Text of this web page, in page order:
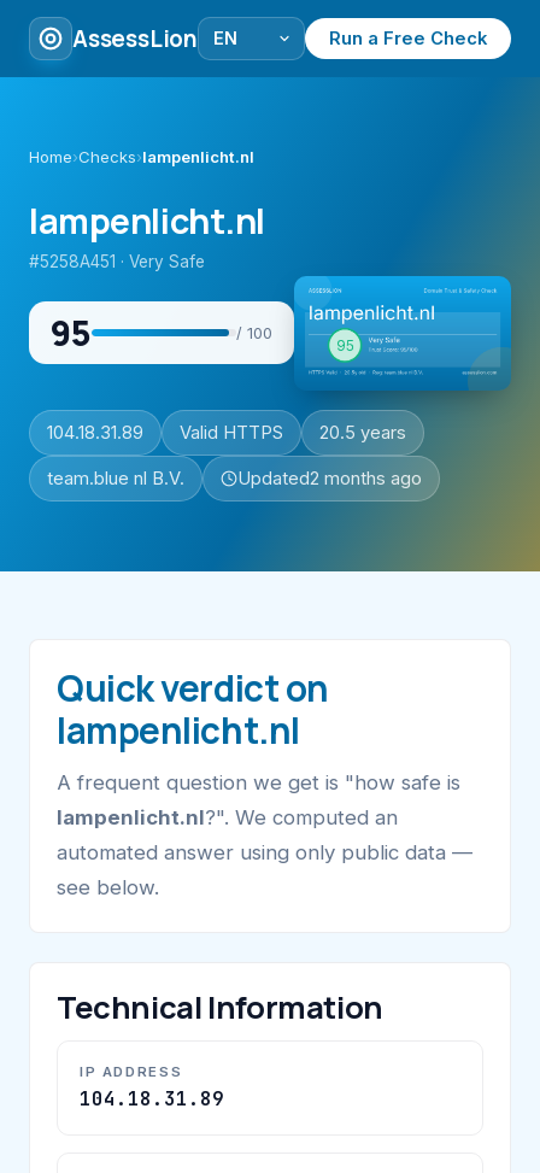
AssessLion Run a Free Check
Home›Checks›lampenlicht.nl
lampenlicht.nl
#5258A451 · Very Safe
95 / 100
104.18.31.89 Valid HTTPS 20.5 years
team.blue nl B.V. Updated2 months ago
Quick verdict on
lampenlicht.nl
A frequent question we get is "how safe is
lampenlicht.nl?". We computed an
automated answer using only public data —
see below.
Technical Information
IP ADDRESS
104.18.31.89